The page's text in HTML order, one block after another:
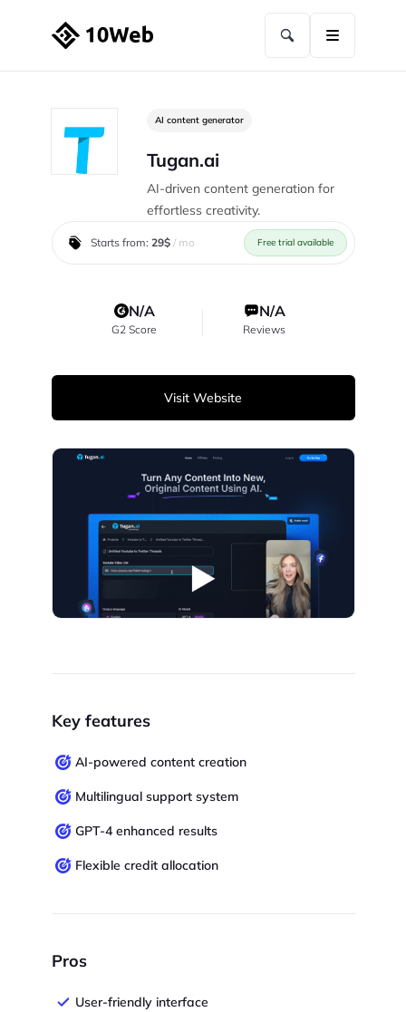
AI content generator
Tugan.ai
AI-driven content generation for
effortless creativity.
Starts from: 29$/ mo Free trial available
N/A
G2 Score
N/A
Reviews
Visit Website
Key features
AI-powered content creation
Multilingual support system
GPT-4 enhanced results
Flexible credit allocation
Pros
User-friendly interface